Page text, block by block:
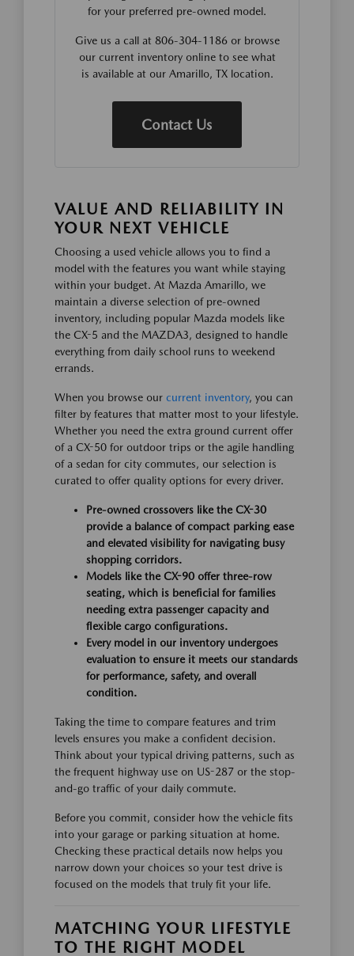
for your preferred pre-owned model.
Give us a call at 806-304-1186 or browse
our current inventory online to see what
is available at our Amarillo, TX location.
Contact Us
VALUE AND RELIABILITY IN
YOUR NEXT VEHICLE
Choosing a used vehicle allows you to find a
model with the features you want while staying
within your budget. At Mazda Amarillo, we
maintain a diverse selection of pre-owned
inventory, including popular Mazda models like
the CX-5 and the MAZDA3, designed to handle
everything from daily school runs to weekend
errands.
When you browse our current inventory, you can
filter by features that matter most to your lifestyle.
Whether you need the extra ground current offer
of a CX-50 for outdoor trips or the agile handling
of a sedan for city commutes, our selection is
curated to offer quality options for every driver.
Pre-owned crossovers like the CX-30
provide a balance of compact parking ease
and elevated visibility for navigating busy
shopping corridors.
Models like the CX-90 offer three-row
seating, which is beneficial for families
needing extra passenger capacity and
flexible cargo configurations.
Every model in our inventory undergoes
evaluation to ensure it meets our standards
for performance, safety, and overall
condition.
Taking the time to compare features and trim
levels ensures you make a confident decision.
Think about your typical driving patterns, such as
the frequent highway use on US-287 or the stop-
and-go traffic of your daily commute.
Before you commit, consider how the vehicle fits
into your garage or parking situation at home.
Checking these practical details now helps you
narrow down your choices so your test drive is
focused on the models that truly fit your life.
MATCHING YOUR LIFESTYLE
TO THE RIGHT MODEL